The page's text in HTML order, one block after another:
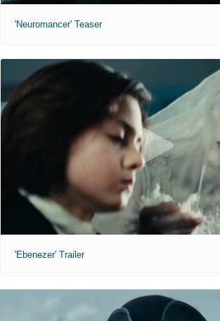
'Neuromancer' Teaser
'Ebenezer' Trailer